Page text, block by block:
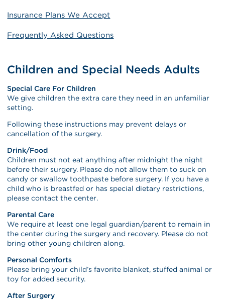
Insurance Plans We Accept
Frequently Asked Questions
Children and Special Needs Adults
Special Care For Children
We give children the extra care they need in an unfamiliar
setting.
Following these instructions may prevent delays or
cancellation of the surgery.
Drink/Food
Children must not eat anything after midnight the night
before their surgery. Please do not allow them to suck on
candy or swallow toothpaste before surgery. If you have a
child who is breastfed or has special dietary restrictions,
please contact the center.
Parental Care
We require at least one legal guardian/parent to remain in
the center during the surgery and recovery. Please do not
bring other young children along.
Personal Comforts
Please bring your child’s favorite blanket, stuffed animal or
toy for added security.
After Surgery